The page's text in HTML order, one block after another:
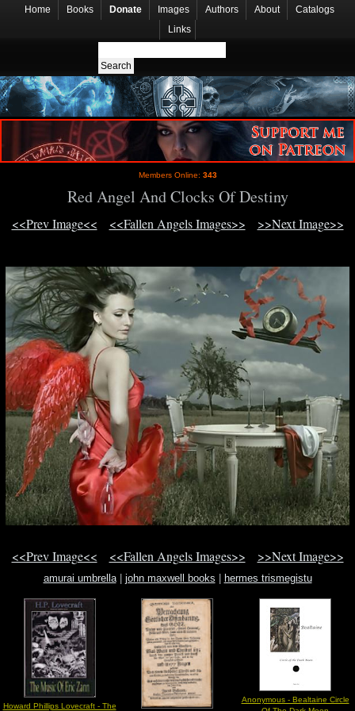
Home Books Donate Images Authors About
Catalogs
Links
Members Online: 343
Red Angel And Clocks Of Destiny
<<Prev Image<< <<Fallen Angels Images>> >>Next Image>>
<<Prev Image<< <<Fallen Angels Images>> >>Next Image>>
amurai umbrella| john maxwell books hermes trismegistu
Howard Phillips Lovecraft - The
Anonymous - Bealtaine Circle